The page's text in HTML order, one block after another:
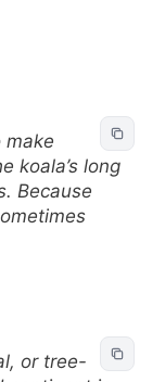
make
koala’s long
Because
or tree-